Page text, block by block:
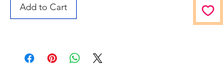
Add to Cart